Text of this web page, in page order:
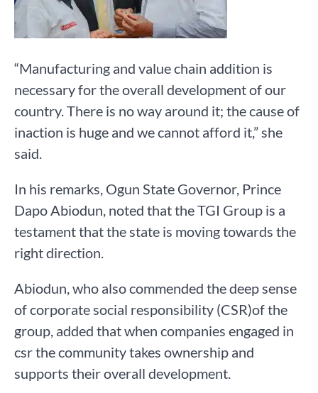
“Manufacturing and value chain addition is
necessary for the overall development of our
country. There is no way around it; the cause of
inaction is huge and we cannot afford it,” she
said.
In his remarks, Ogun State Governor, Prince
Dapo Abiodun, noted that the TGI Group is a
testament that the state is moving towards the
right direction.
Abiodun, who also commended the deep sense
of corporate social responsibility (CSR)of the
group, added that when companies engaged in
csr the community takes ownership and
supports their overall development.